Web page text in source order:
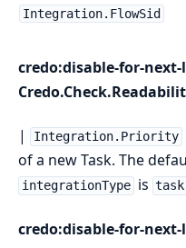
Integration.FlowSid
credo:disable-for-
| Integration.Priority
of a new Task. The
integrationType is task
credo:disable-for-